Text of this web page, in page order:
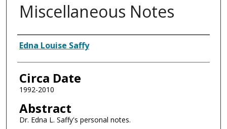
Miscellaneous Notes
Authors
Edna Louise Saffy
Circa Date
1992-2010
Abstract
Dr. Edna L. Saffy's personal notes.